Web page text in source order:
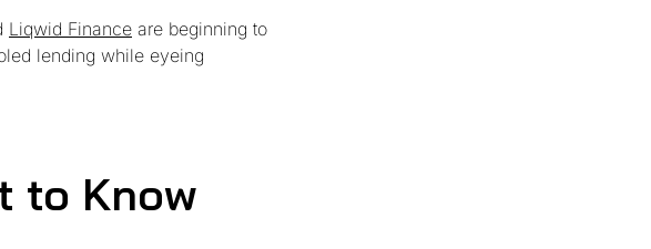
Liqwid Finance are beginning to
lending while eyeing
to Know